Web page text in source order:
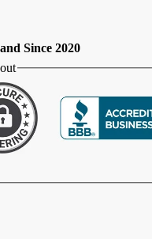
Since 2020